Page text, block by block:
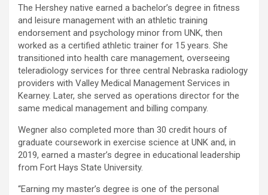
The Hershey native earned a bachelor’s degree in fitness
and leisure management with an athletic training
endorsement and psychology minor from UNK, then
worked as a certified athletic trainer for 15 years. She
transitioned into health care management, overseeing
teleradiology services for three central Nebraska radiology
providers with Valley Medical Management Services in
Kearney. Later, she served as operations director for the
same medical management and billing company.
Wegner also completed more than 30 credit hours of
graduate coursework in exercise science at UNK and, in
2019, earned a master’s degree in educational leadership
from Fort Hays State University.
“Earning my master’s degree is one of the personal